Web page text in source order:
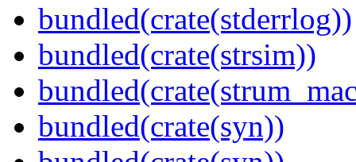
bundled(crate(stderrlog))
bundled(crate(strsim))
bundled(crate(syn))